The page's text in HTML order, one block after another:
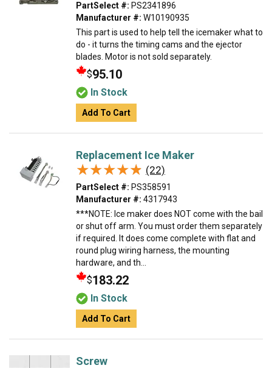
PartSelect #: PS2341896
Manufacturer #: W10190935
This part is used to help tell the icemaker what to
do - it turns the timing cams and the ejector
blades. Motor is not sold separately.
$95.10
In Stock
Add To Cart
Replacement Ice Maker
★★★★★
★★★★★ (22)
PartSelect #: PS358591
Manufacturer #: 4317943
***NOTE: Ice maker does NOT come with the bail
or shut off arm. You must order them separately
if required. It does come complete with flat and
round plug wiring harness, the mounting
hardware, and th...
$183.22
In Stock
Add To Cart
Screw